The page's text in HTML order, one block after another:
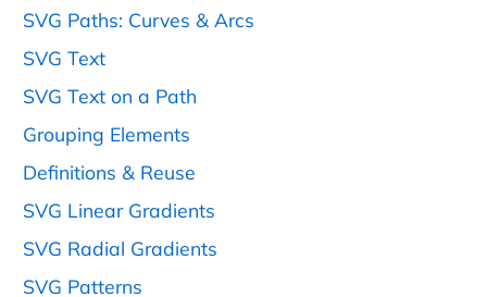
SVG Paths: Curves & Arcs
SVG Text
SVG Text on a Path
Grouping Elements
Definitions & Reuse
SVG Linear Gradients
SVG Radial Gradients
SVG Patterns